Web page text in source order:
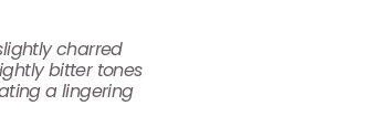
charred
bitter tones
a lingering